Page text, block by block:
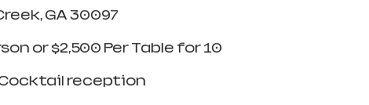
GA 30097
or $2,500 Per Table for 10
Cocktail reception